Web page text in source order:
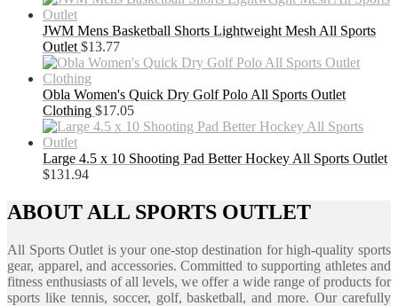
JWM Mens Basketball Shorts Lightweight Mesh All Sports
Outlet $13.77
Obla Women's Quick Dry Golf Polo All Sports Outlet
Clothing $17.05
Large 4.5 x 10 Shooting Pad Better Hockey All Sports Outlet
$131.94
ABOUT ALL SPORTS OUTLET
All Sports Outlet is your one-stop destination for high-quality sports
gear, apparel, and accessories. Committed to supporting athletes and
fitness enthusiasts of all levels, we offer a wide range of products for
sports like tennis, soccer, golf, basketball, and more. Our carefully